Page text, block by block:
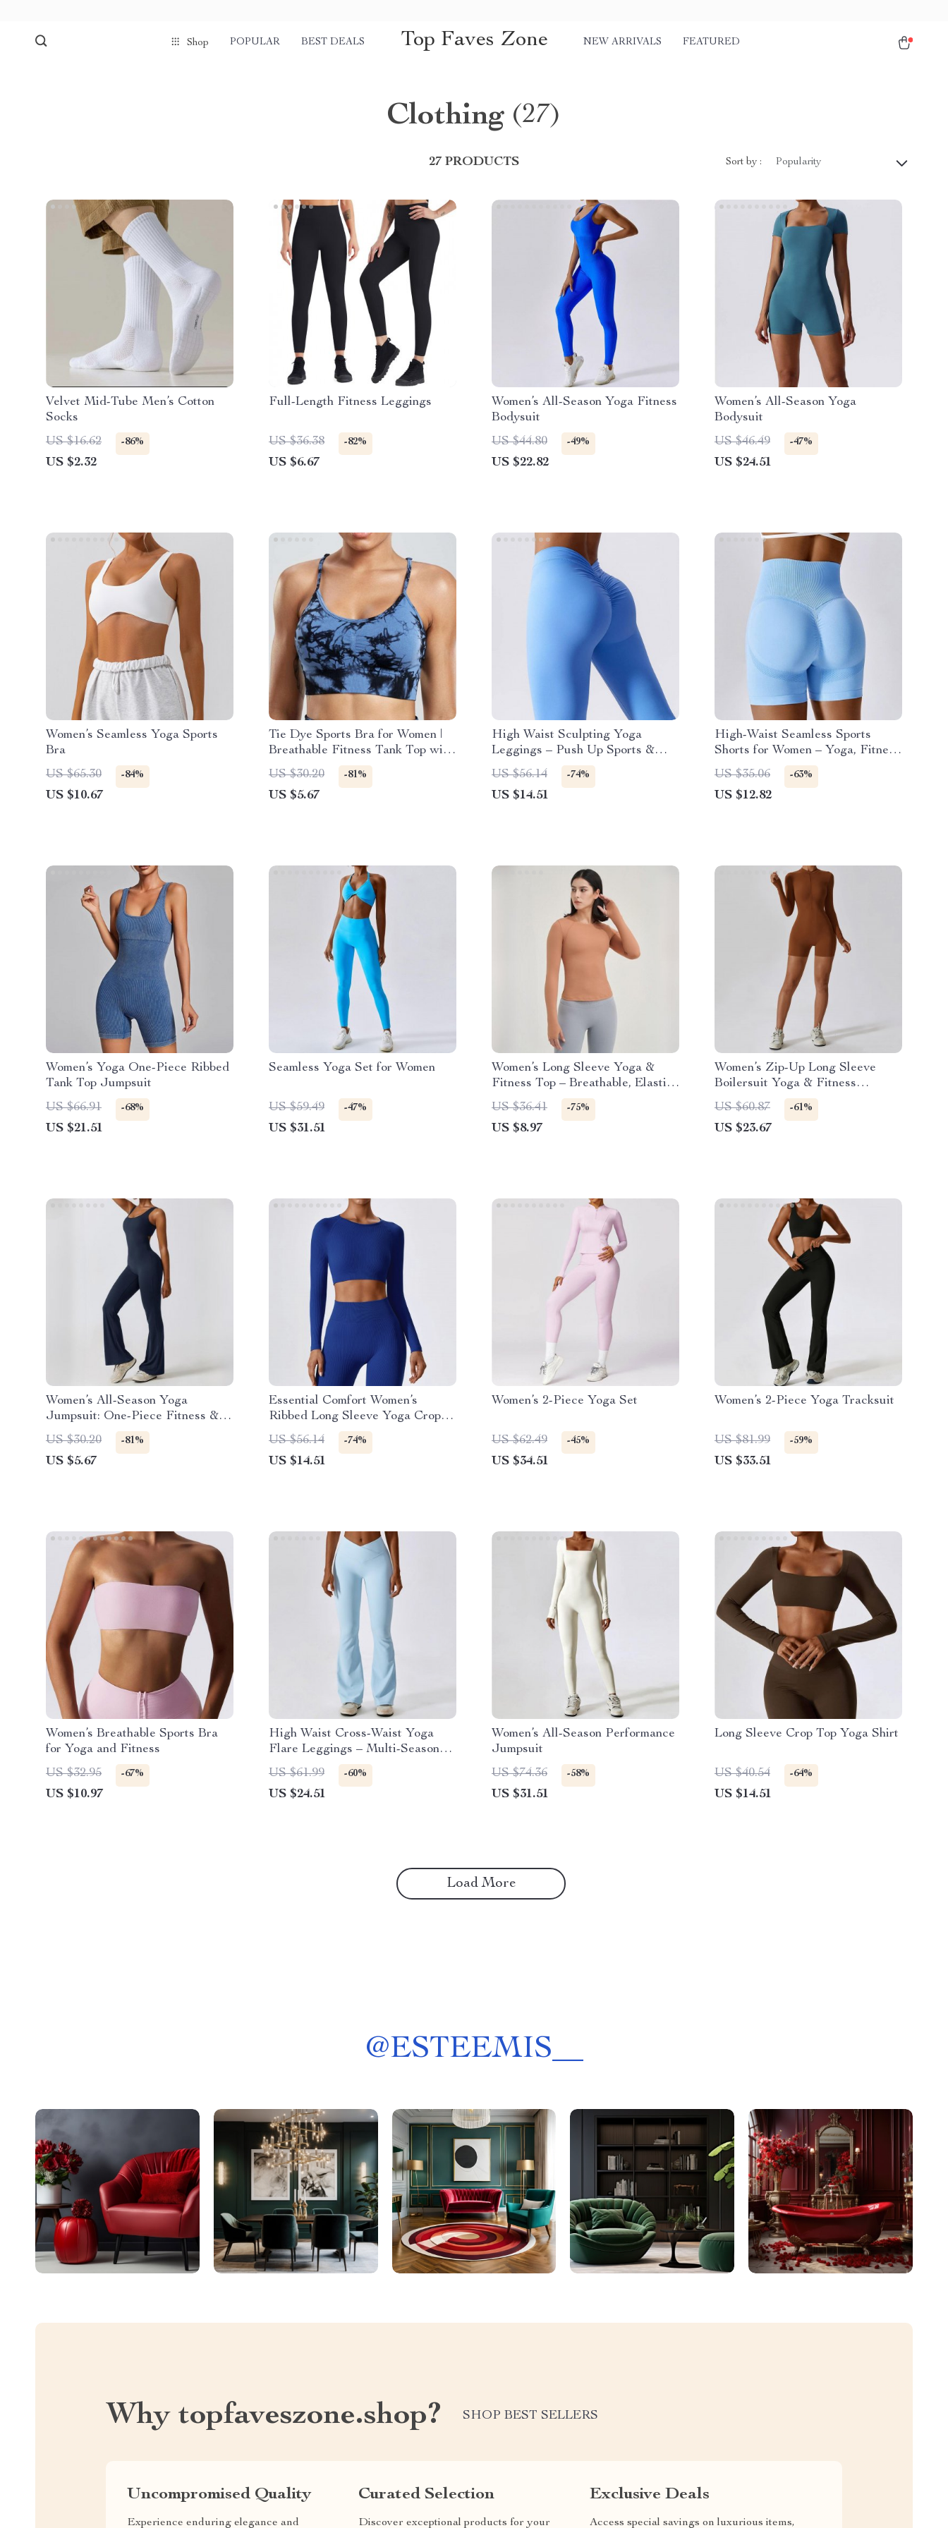
Shop POPULAR BEST DEALS Top Faves Zone NEW ARRIVALS FEATURED
Clothing (27)
27 PRODUCTS Sort by : Popularity
Velvet Mid-Tube Men’s Cotton
Socks
US $16.62
-86%
US $2.32
Full-Length Fitness Leggings
US $36.38 -82%
US $6.67
Women’s All-Season Yoga Fitness
Bodysuit
US $44.80
-49%
US $22.82
Women’s All-Season Yoga
Bodysuit
US $46.49
-47%
US $24.51
Women’s Seamless Yoga Sports
Bra
US $65.30
-84%
US $10.67
Tie Dye Sports Bra for Women |
Breathable Fitness Tank Top with
Chest Pad
US $30.20 -81%
US $5.67
High Waist Sculpting Yoga
Leggings – Push Up Sports &
Fitness Pants for Women
US $56.14 -74%
US $14.51
High-Waist Seamless Sports
Shorts for Women – Yoga, Fitness
& Cycling
US $35.06 -63%
US $12.82
Women’s Yoga One-Piece Ribbed
Tank Top Jumpsuit
US $66.91
-68%
US $21.51
Seamless Yoga Set for Women
US $59.49 -47%
US $31.51
Women’s Long Sleeve Yoga &
Fitness Top – Breathable, Elastic
Nylon Sportswear
US $36.41 -75%
US $8.97
Women’s Zip-Up Long Sleeve
Boilersuit Yoga & Fitness
Tracksuit
US $60.87 -61%
US $23.67
Women’s All-Season Yoga
Jumpsuit: One-Piece Fitness &
Dance Bodysuit
US $30.20 -81%
US $5.67
Essential Comfort Women’s
Ribbed Long Sleeve Yoga Crop
Top
US $56.14 -74%
US $14.51
Women’s 2-Piece Yoga Set
US $62.49 -45%
US $34.51
Women’s 2-Piece Yoga Tracksuit
US $81.99 -59%
US $33.51
Women’s Breathable Sports Bra
for Yoga and Fitness
US $32.95
-67%
US $10.97
High Waist Cross-Waist Yoga
Flare Leggings – Multi-Season
Performance Tights
US $61.99 -60%
US $24.51
Women’s All-Season Performance
Jumpsuit
US $74.36
-58%
US $31.51
Long Sleeve Crop Top Yoga Shirt
US $40.54 -64%
US $14.51
Load More
@ESTEEMIS__
Why topfaveszone.shop? SHOP BEST SELLERS
Uncompromised Quality
Experience enduring elegance and
Curated Selection
Discover exceptional products for your
Exclusive Deals
Access special savings on luxurious items,